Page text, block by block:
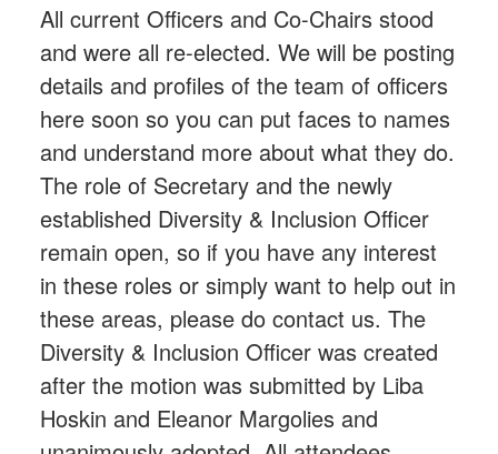
All current Officers and Co-Chairs stood
and were all re-elected. We will be posting
details and profiles of the team of officers
here soon so you can put faces to names
and understand more about what they do.
The role of Secretary and the newly
established Diversity & Inclusion Officer
remain open, so if you have any interest
in these roles or simply want to help out in
these areas, please do contact us. The
Diversity & Inclusion Officer was created
after the motion was submitted by Liba
Hoskin and Eleanor Margolies and